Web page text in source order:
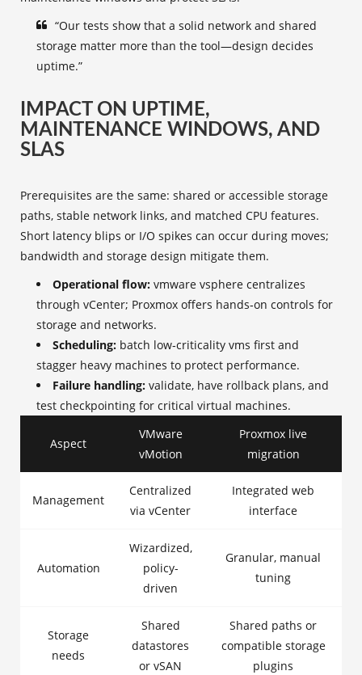
“Our tests show that a solid network and shared
storage matter more than the tool—design decides
uptime.”
IMPACT ON UPTIME,
MAINTENANCE WINDOWS, AND
SLAS
Prerequisites are the same: shared or accessible storage
paths, stable network links, and matched CPU features.
Short latency blips or I/O spikes can occur during moves;
bandwidth and storage design mitigate them.
Operational flow: vmware vsphere centralizes
through vCenter; Proxmox offers hands‑on controls for
storage and networks.
Scheduling: batch low‑criticality vms first and
stagger heavy machines to protect performance.
Failure handling: validate, have rollback plans, and
test checkpointing for critical virtual machines.
Aspect
VMware
vMotion
Proxmox live
migration
Management
Centralized
via vCenter
Integrated web
interface
Automation
Wizardized,
policy-
driven
Granular, manual
tuning
Storage
needs
Shared
datastores
or vSAN
Shared paths or
compatible storage
plugins